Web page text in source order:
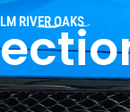
RIVER OAKS